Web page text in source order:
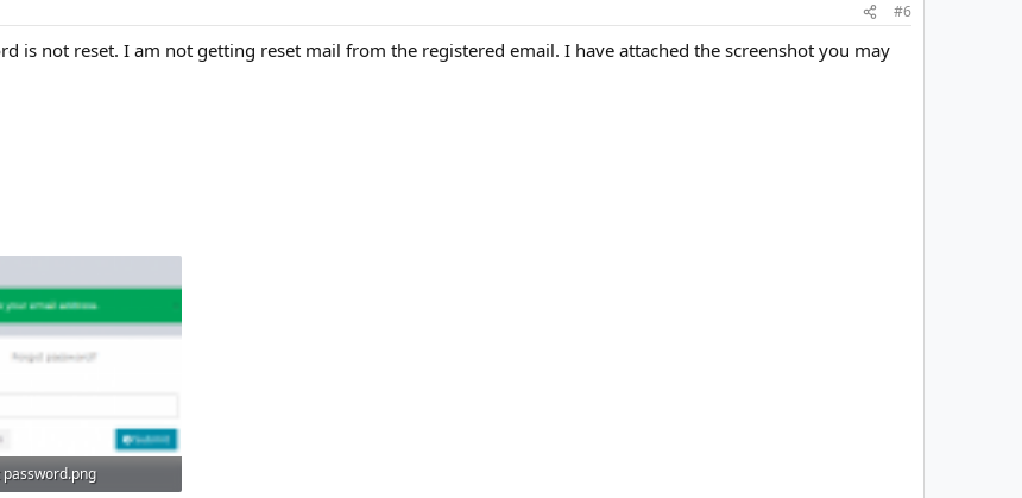
#6
is not reset. I am not getting reset mail from the registered email. I have attached the screenshot you may
password.png